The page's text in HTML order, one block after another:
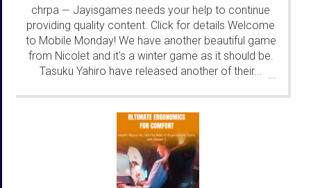
chrpa — Jayisgames needs your help to continue
providing quality content. Click for details Welcome
to Mobile Monday! We have another beautiful game
from Nicolet and it's a winter game as it should be.
Tasuku Yahiro have released another of their... ...